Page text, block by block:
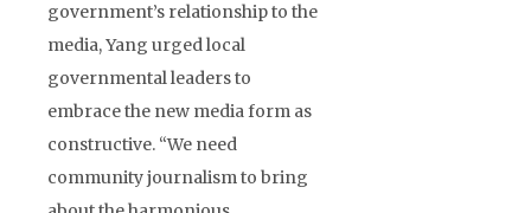
government’s relationship to the
media, Yang urged local
governmental leaders to
embrace the new media form as
constructive. “We need
community journalism to bring